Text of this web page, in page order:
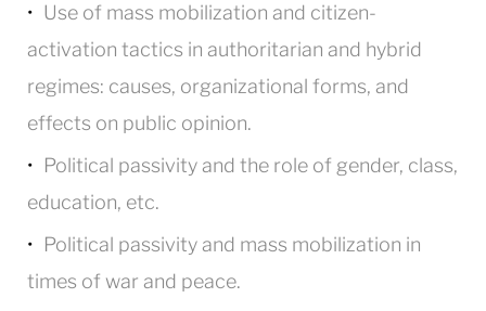
Use of mass mobilization and citizen-
activation tactics in authoritarian and hybrid
regimes: causes, organizational forms, and
effects on public opinion.
Political passivity and the role of gender, class,
education, etc.
Political passivity and mass mobilization in
times of war and peace.